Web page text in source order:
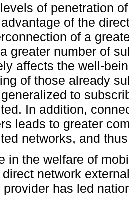
of penetration
of the
of a
greater number of
affects the well-
of those already
to
In addition,
leads to greater
networks, and
in the welfare of
direct network
provider has led